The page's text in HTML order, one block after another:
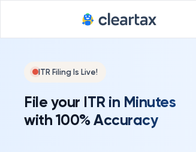
ITR Filing Is Live!
File your ITR in Minutes
with 100% Accuracy